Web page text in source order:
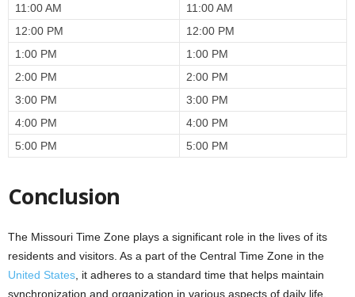
11:00 AM
11:00 AM
12:00 PM
12:00 PM
1:00 PM
1:00 PM
2:00 PM
2:00 PM
3:00 PM
3:00 PM
4:00 PM
4:00 PM
5:00 PM
5:00 PM
Conclusion
The Missouri Time Zone plays a significant role in the lives of its
residents and visitors. As a part of the Central Time Zone in the
United States , it adheres to a standard time that helps maintain
synchronization and organization in various aspects of daily life.